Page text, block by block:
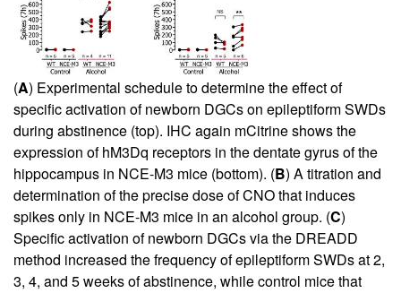
(A) Experimental schedule to determine the effect of
specific activation of newborn DGCs on epileptiform SWDs
during abstinence (top). IHC again mCitrine shows the
expression of hM3Dq receptors in the dentate gyrus of the
hippocampus in NCE-M3 mice (bottom). (B) A titration and
determination of the precise dose of CNO that induces
spikes only in NCE-M3 mice in an alcohol group. (C)
Specific activation of newborn DGCs via the DREADD
method increased the frequency of epileptiform SWDs at 2,
3, 4, and 5 weeks of abstinence, while control mice that